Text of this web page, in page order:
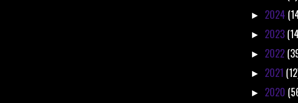
► 2024
► 2023
► 2022
► 2021
► 2020